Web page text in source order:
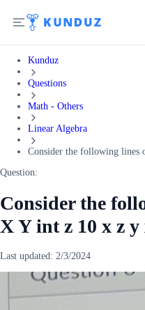
Kunduz
Questions
Math - Others
Linear Algebra
Consider the following
Question:
Consider the
X Y int z 10 x z y
Last updated: 2/3/2024